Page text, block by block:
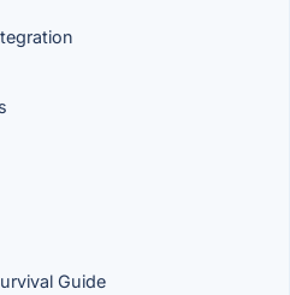
Guide